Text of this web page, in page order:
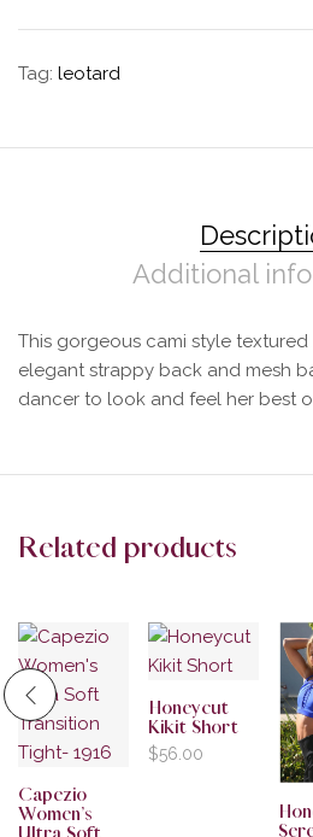
Tag: leotard
Additional
This gorgeous cami style
elegant strappy back and mesh
dancer to look and feel her best
Related products
Capezio
Women’s
Honeycut
Kikit Short
$56.00